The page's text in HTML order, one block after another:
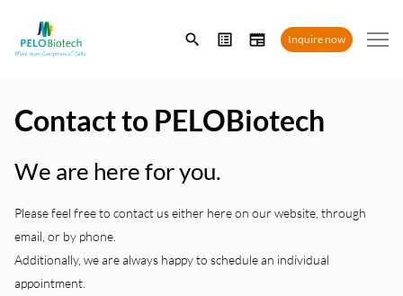
Enter
search
Inquire now
Contact to PELOBiotech
We are here for you.
Please feel free to contact us either here on our website, through
email, or by phone.
Additionally, we are always happy to schedule an individual
appointment.